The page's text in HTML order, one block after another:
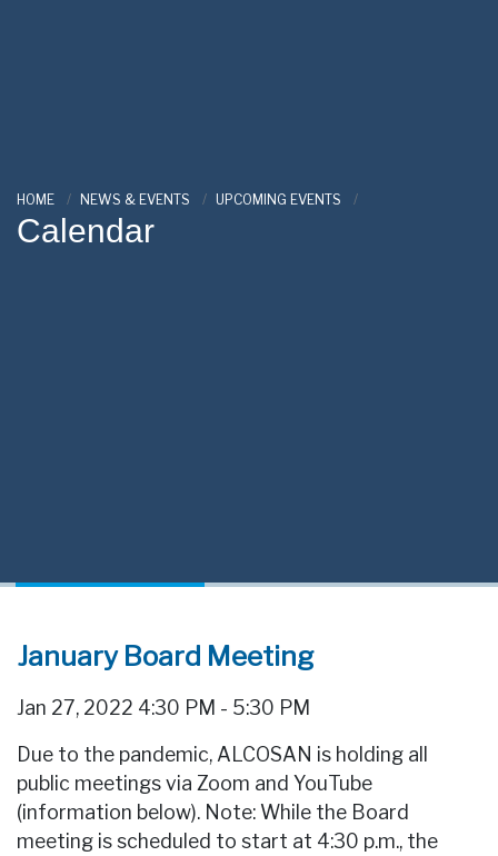
HOME NEWS & EVENTS UPCOMING EVENTS
Calendar
January Board Meeting
Jan 27, 2022 4:30 PM - 5:30 PM
Due to the pandemic, ALCOSAN is holding all
public meetings via Zoom and YouTube
(information below). Note: While the Board
meeting is scheduled to start at 4:30 p.m., the